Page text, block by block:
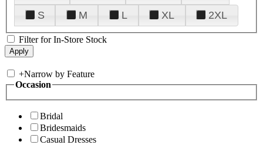
S
M L XL 2XL
Filter for In-Store Stock
+Narrow by Feature
Occasion
Bridal
Bridesmaids
Casual Dresses